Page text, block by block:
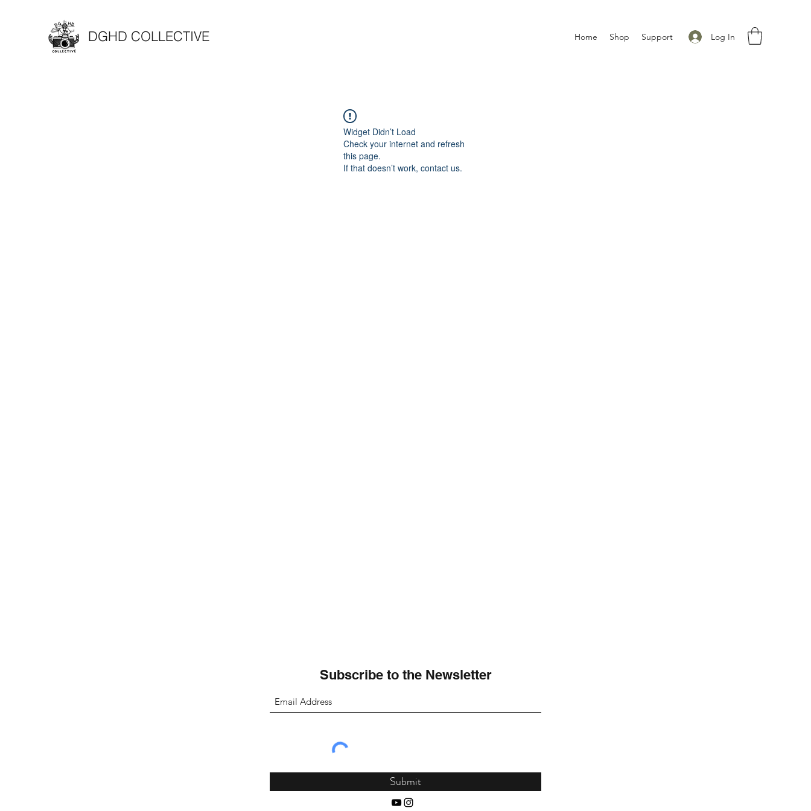
DGHD COLLECTIVE Log In
Home Shop Support
Widget Didn’t Load
Check your internet and refresh
this page.
If that doesn’t work, contact us.
Subscribe to the Newsletter
Submit